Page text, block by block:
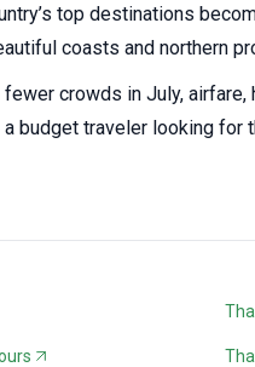
top destinations
coasts and northern
fewer crowds in July,
budget traveler looking for